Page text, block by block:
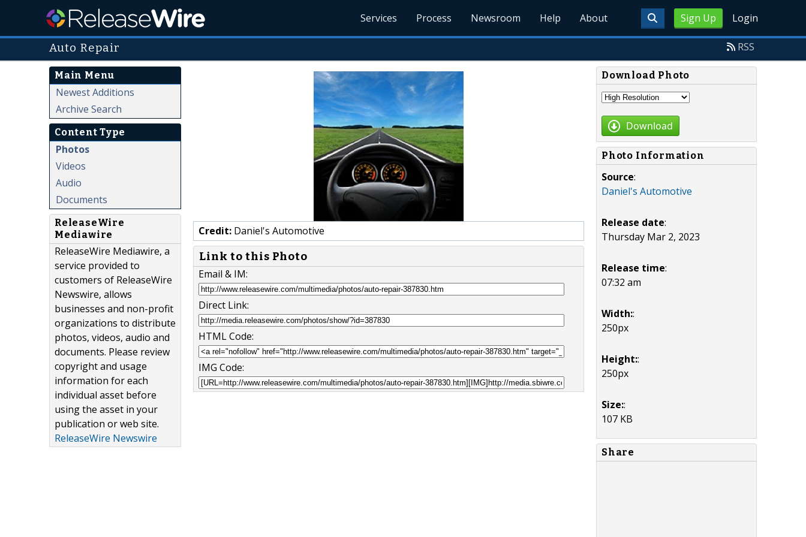
Sign Up Login
Services Process Newsroom Help About
Auto Repair RSS
Main Menu
Newest Additions
Archive Search
Content Type
Photos
Videos
Audio
Documents
ReleaseWire
Mediawire
ReleaseWire Mediawire, a
service provided to
customers of ReleaseWire
Newswire, allows
businesses and non-profit
organizations to distribute
photos, videos, audio and
documents. Please review
copyright and usage
information for each
individual asset before
using the asset in your
publication or web site.
ReleaseWire Newswire
Credit: Daniel's Automotive
Link to this Photo
Email & IM:
Direct Link:
HTML Code:
IMG Code:
Download Photo
Download
Photo Information
Source:
Daniel's Automotive
Release date:
Thursday Mar 2, 2023
Release time:
07:32 am
Width::
250px
Height::
250px
Size::
107 KB
Share